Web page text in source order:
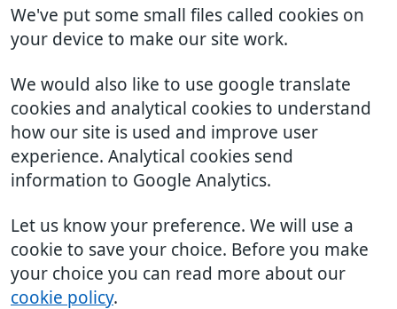
We've put some small files called cookies on
your device to make our site work.
We would also like to use google translate
cookies and analytical cookies to understand
how our site is used and improve user
experience. Analytical cookies send
information to Google Analytics.
Let us know your preference. We will use a
cookie to save your choice. Before you make
your choice you can read more about our
cookie policy.